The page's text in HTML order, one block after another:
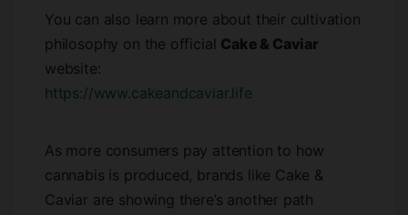
You can also learn more about their cultivation
philosophy on the official Cake & Caviar
website:
https://www.cakeandcaviar.life
As more consumers pay attention to how
cannabis is produced, brands like Cake &
Caviar are showing there’s another path